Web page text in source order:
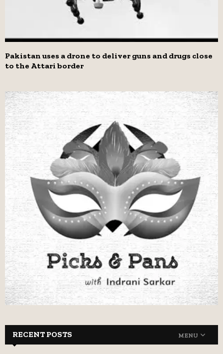
Pakistan uses a drone to deliver guns and drugs close
to the Attari border
RECENT POSTS MENU